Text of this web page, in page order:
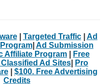
| Targeted Traffic| Ad
| Ad Submission
Affiliate Program
Free
Ad Sites
Pro
| $100. Free Advertising
Credits